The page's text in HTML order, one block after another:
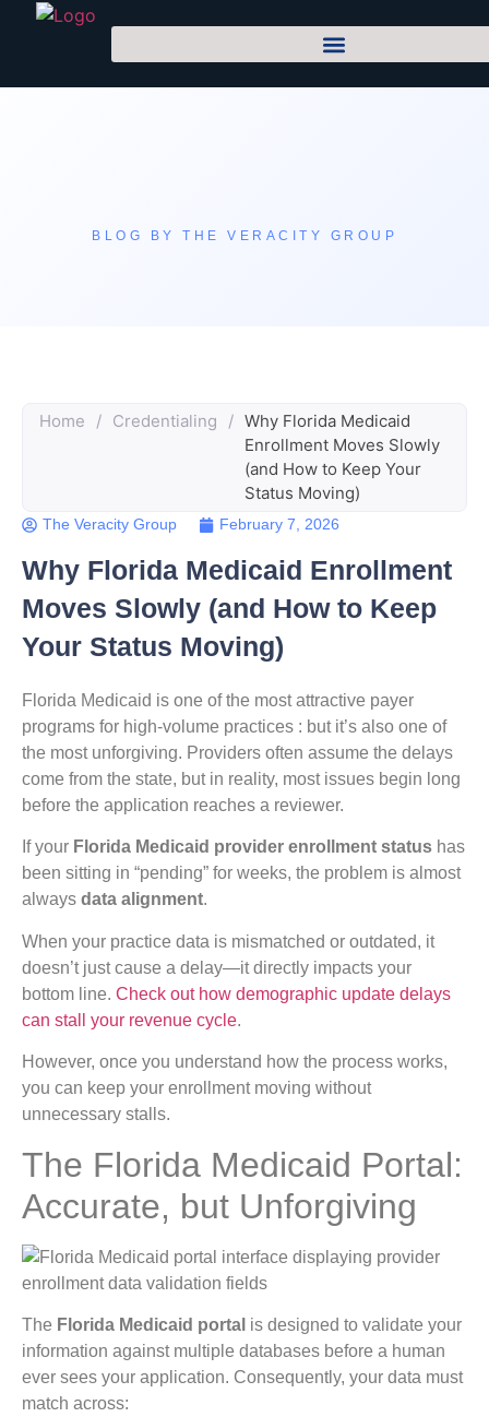
BLOG BY THE VERACITY GROUP
Home / Credentialing / Why Florida Medicaid
Enrollment Moves Slowly
(and How to Keep Your
Status Moving)
The Veracity Group February 7, 2026
Why Florida Medicaid Enrollment
Moves Slowly (and How to Keep
Your Status Moving)
Florida Medicaid is one of the most attractive payer
programs for high-volume practices : but it’s also one of
the most unforgiving. Providers often assume the delays
come from the state, but in reality, most issues begin long
before the application reaches a reviewer.
If your Florida Medicaid provider enrollment status has
been sitting in “pending” for weeks, the problem is almost
always data alignment.
When your practice data is mismatched or outdated, it
doesn’t just cause a delay—it directly impacts your
bottom line. Check out how demographic update delays
can stall your revenue cycle.
However, once you understand how the process works,
you can keep your enrollment moving without
unnecessary stalls.
The Florida Medicaid Portal:
Accurate, but Unforgiving
The Florida Medicaid portal is designed to validate your
information against multiple databases before a human
ever sees your application. Consequently, your data must
match across: